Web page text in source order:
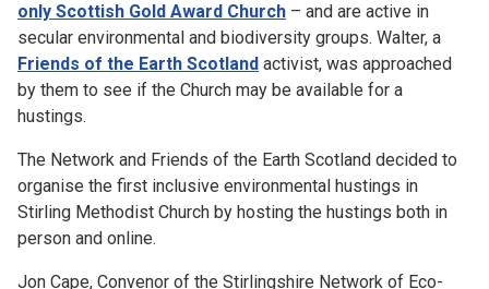
only Scottish Gold Award Church – and are active in
secular environmental and biodiversity groups. Walter, a
Friends of the Earth Scotland activist, was approached
by them to see if the Church may be available for a
hustings.
The Network and Friends of the Earth Scotland decided to
organise the first inclusive environmental hustings in
Stirling Methodist Church by hosting the hustings both in
person and online.
Jon Cape, Convenor of the Stirlingshire Network of Eco-